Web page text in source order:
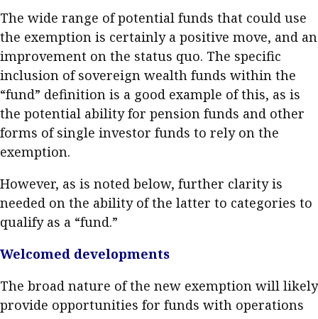
The wide range of potential funds that could use
the exemption is certainly a positive move, and an
improvement on the status quo. The specific
inclusion of sovereign wealth funds within the
“fund” definition is a good example of this, as is
the potential ability for pension funds and other
forms of single investor funds to rely on the
exemption.
However, as is noted below, further clarity is
needed on the ability of the latter to categories to
qualify as a “fund.”
Welcomed developments
The broad nature of the new exemption will likely
provide opportunities for funds with operations